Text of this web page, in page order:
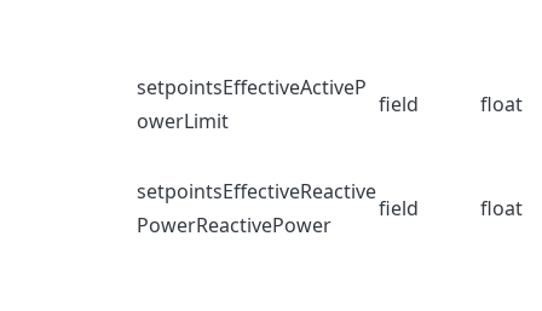
setpointsEffectiveActiveP
owerLimit
field float
setpointsEffectiveReactive
PowerReactivePower
field float